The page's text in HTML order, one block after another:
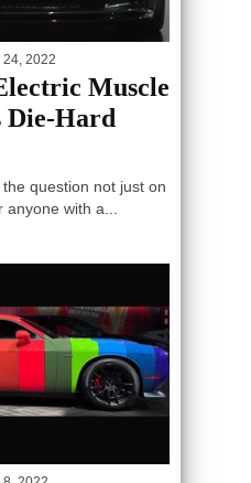
24, 2022
Muscle
Die-Hard
question not just on
anyone with a...